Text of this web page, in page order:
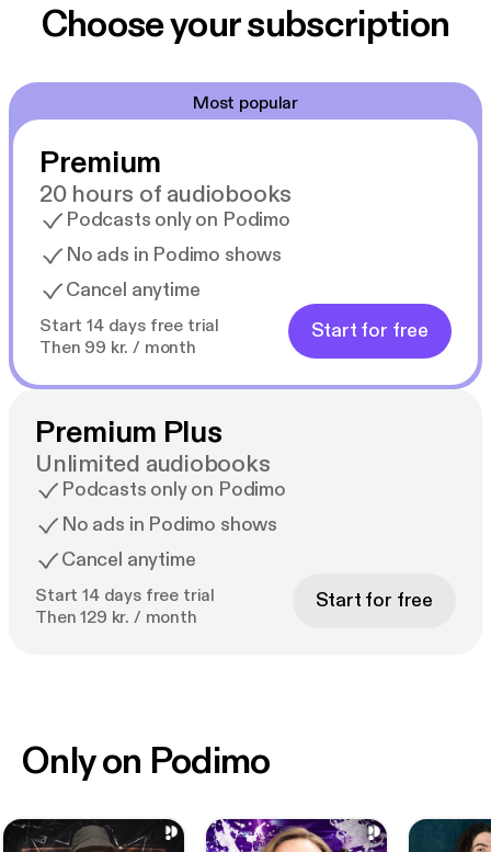
Choose your subscription
Most popular
Premium
20 hours of audiobooks
Podcasts only on Podimo
No ads in Podimo shows
Cancel anytime
Start 14 days free trial
Then 99 kr. / month
Start for free
Premium Plus
Unlimited audiobooks
Podcasts only on Podimo
No ads in Podimo shows
Cancel anytime
Start 14 days free trial
Then 129 kr. / month
Start for free
Only on Podimo